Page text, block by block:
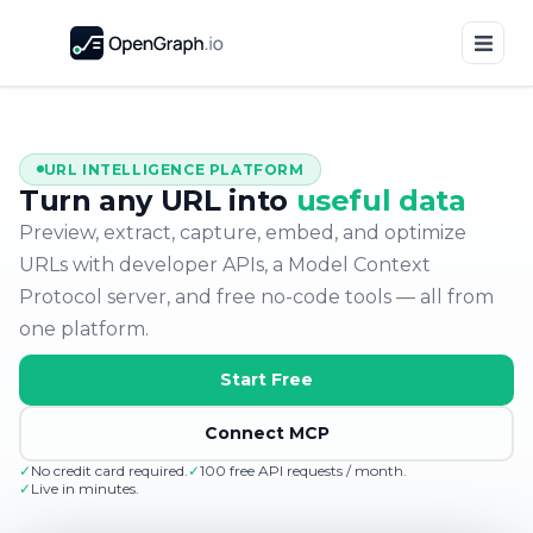
URL INTELLIGENCE PLATFORM
Turn any URL into useful data
Preview, extract, capture, embed, and optimize
URLs with developer APIs, a Model Context
Protocol server, and free no-code tools — all from
one platform.
Start Free
Connect MCP
✓ No credit card required. ✓100 free API requests / month.
✓ Live in minutes.